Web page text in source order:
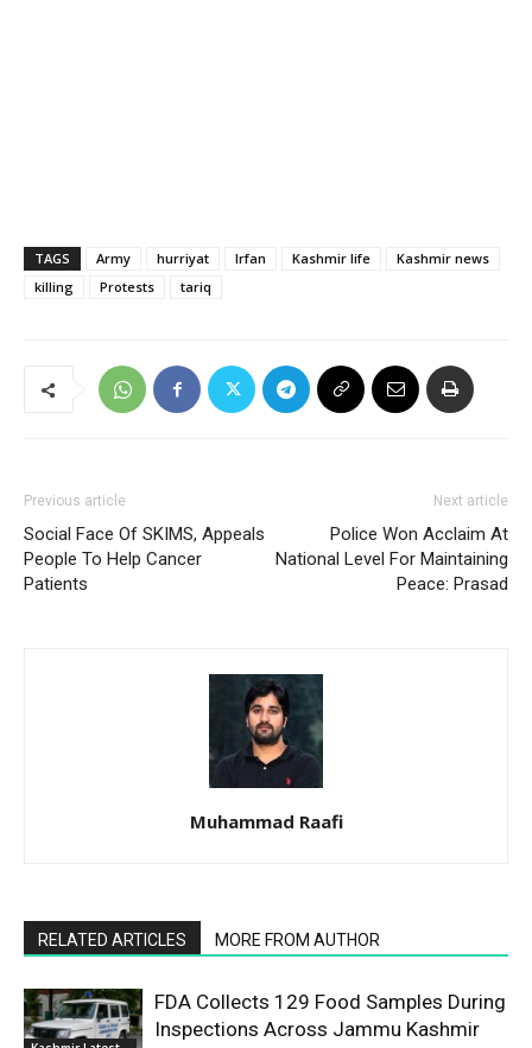
TAGS Army hurriyat Irfan Kashmir life
Kashmir news
killing
Protests tariq
Previous article
Social Face Of SKIMS, Appeals
People To Help Cancer
Patients
Next article
Police Won Acclaim At
National Level For Maintaining
Peace: Prasad
Muhammad Raafi
RELATED ARTICLES MORE FROM AUTHOR
FDA Collects 129 Food Samples During
Inspections Across Jammu Kashmir